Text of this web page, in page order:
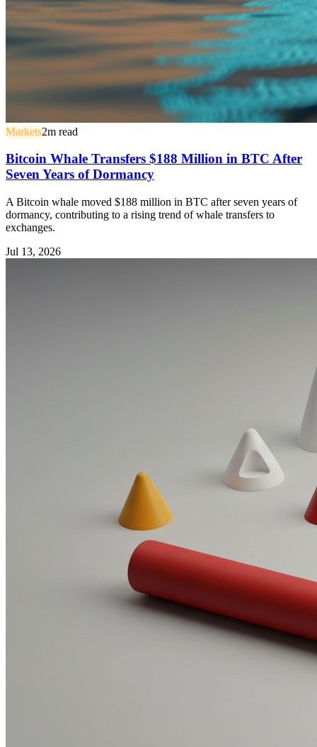
Markets2m read
Bitcoin Whale Transfers $188 Million in BTC After
Seven Years of Dormancy
A Bitcoin whale moved $188 million in BTC after seven years of
dormancy, contributing to a rising trend of whale transfers to
exchanges.
Jul 13, 2026